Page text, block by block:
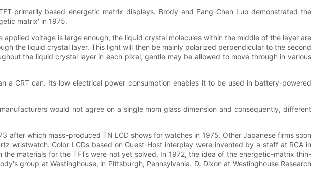
primarily based energetic matrix displays. Brody and Fang-Chen Luo demonstrated the
matrix' in 1975.
voltage is large enough, the liquid crystal molecules within the middle of the layer are
the liquid crystal layer. This light will then be mainly polarized perpendicular to the second
the liquid crystal layer in each pixel, gentle may be allowed to move through in various
a CRT can. Its low electrical power consumption enables it to be used in battery-powered
would not agree on a single mom glass dimension and consequently, different
after which mass-produced TN LCD shows for watches in 1975. Other Japanese firms soon
wristwatch. Color LCDs based on Guest-Host interplay were invented by a staff at RCA in
materials for the TFTs were not yet solved. In 1972, the idea of the energetic-matrix thin-
group at Westinghouse, in Pittsburgh, Pennsylvania. D. Dixon at Westinghouse Research